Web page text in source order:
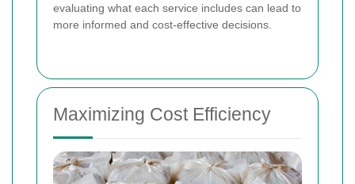
evaluating what each service includes can lead to
more informed and cost-effective decisions.
Maximizing Cost Efficiency